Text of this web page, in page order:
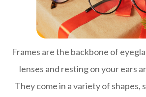
Frames are the backbone of
lenses and resting on your ears
They come in a variety of shapes,